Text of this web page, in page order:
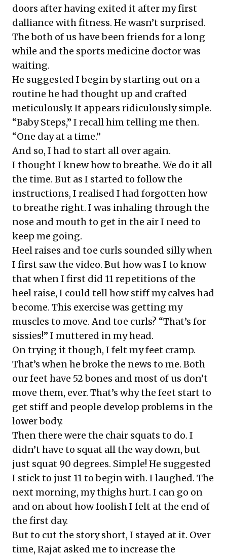
doors after having exited it after my first
dalliance with fitness. He wasn’t surprised.
The both of us have been friends for a long
while and the sports medicine doctor was
waiting.
He suggested I begin by starting out on a
routine he had thought up and crafted
meticulously. It appears ridiculously simple.
“Baby Steps,” I recall him telling me then.
“One day at a time.”
And so, I had to start all over again.
I thought I knew how to breathe. We do it all
the time. But as I started to follow the
instructions, I realised I had forgotten how
to breathe right. I was inhaling through the
nose and mouth to get in the air I need to
keep me going.
Heel raises and toe curls sounded silly when
I first saw the video. But how was I to know
that when I first did 11 repetitions of the
heel raise, I could tell how stiff my calves had
become. This exercise was getting my
muscles to move. And toe curls? “That’s for
sissies!” I muttered in my head.
On trying it though, I felt my feet cramp.
That’s when he broke the news to me. Both
our feet have 52 bones and most of us don’t
move them, ever. That’s why the feet start to
get stiff and people develop problems in the
lower body.
Then there were the chair squats to do. I
didn’t have to squat all the way down, but
just squat 90 degrees. Simple! He suggested
I stick to just 11 to begin with. I laughed. The
next morning, my thighs hurt. I can go on
and on about how foolish I felt at the end of
the first day.
But to cut the story short, I stayed at it. Over
time, Rajat asked me to increase the